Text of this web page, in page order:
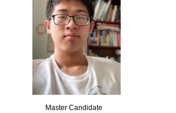
Master Candidate